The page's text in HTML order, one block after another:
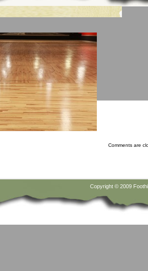
Comments are
Copyright © 2009